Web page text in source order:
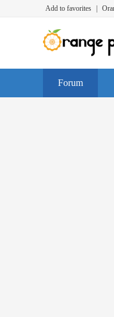
Add to favorites
Forum